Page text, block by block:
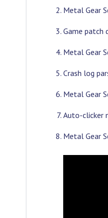
Metal Gear
Game patch
Metal Gear
Crash log
Metal Gear
Auto-clicker
Metal Gear